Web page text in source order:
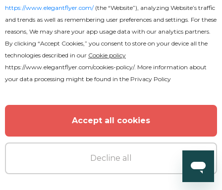
https://www.elegantflyer.com/(the “Website”), analyzing Website’s traffic
and trends as well as remembering user preferences and settings. For these
reasons, We may share your app usage data with our analytics partners.
By clicking “Accept Cookies,” you consent to store on your device all the
technologies described in our Cookie policy
https://www.elegantflyer.com/cookies-policy/. More information about
your data processing might be found in the Privacy Policy
Accept all cookies
Decline all